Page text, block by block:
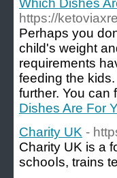
Which Dishes
https://
Perhaps you
child's weight
requirements
feeding the
further. You
Dishes Are For
Charity UK -
Charity UK іs a
schooⅼs, trains